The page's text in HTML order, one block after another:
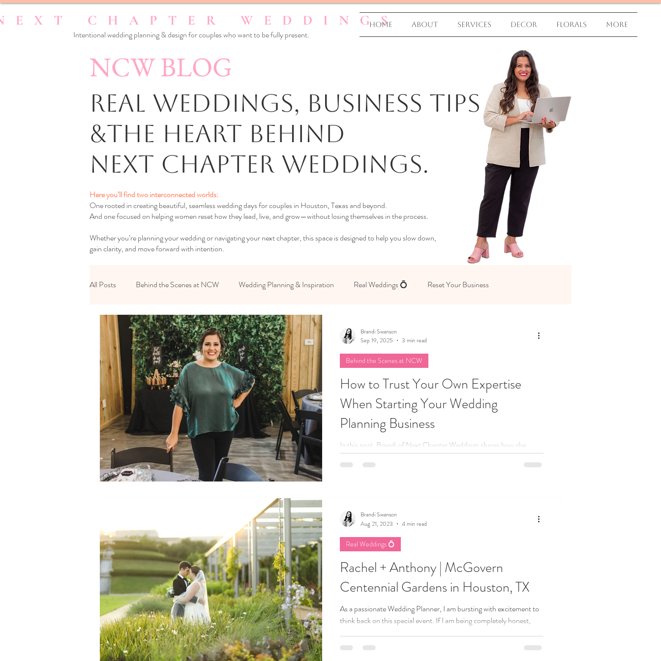
Home About Services Decor Florals More
Intentional wedding planning & design for couples who want to be fully present.
NCW BLOG
Real Weddings, business Tips
&the Heart Behind
Next Chapter Weddings.
Here you’ll find two interconnected worlds:
One rooted in creating beautiful, seamless wedding days for couples in Houston, Texas and beyond.
And one focused on helping women reset how they lead, live, and grow—without losing themselves in the process.
Whether you’re planning your wedding or navigating your next chapter, this space is designed to help you slow down,
gain clarity, and move forward with intention.
All Posts Behind the Scenes at NCW Wedding Planning & Inspiration Real Weddings 💍 Reset Your Business
Reset Your Relationships Reset Yourself
How to Trust Your Own Expertise
When Starting Your Wedding
Planning Business
In this post, Brandi of Next Chapter Weddings shares how she
learned to trust her own expertise when starting her wedding
planning business. From reflecting on past experience to celebrating
Behind the Scenes at NCW
Brandi Swanson
Sep 19, 2025
3 min read
Rachel + Anthony | McGovern
Centennial Gardens in Houston, TX
As a passionate Wedding Planner, I am bursting with excitement to
think back on this special event. If I am being completely honest,
Real Weddings 💍
Brandi Swanson
Aug 21, 2023
4 min read